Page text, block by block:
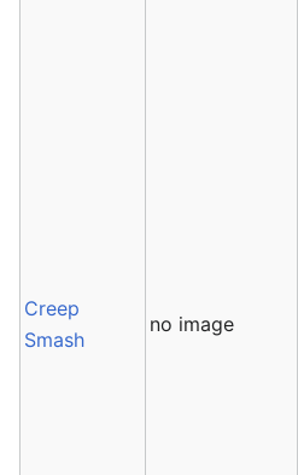
Creep
Smash
no image